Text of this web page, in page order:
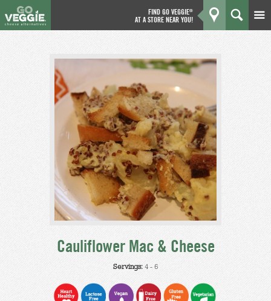
Kitchen
What's New
Why We're Better
Coupons
About Us
FIND GO VEGGIE®
AT A STORE NEAR YOU!
Cauliflower Mac & Cheese
Servings: 4 - 6